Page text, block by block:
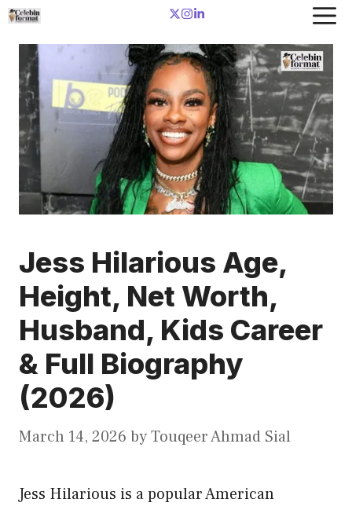
Skip
content
Jess Hilarious Age,
Height, Net Worth,
Husband, Kids Career
& Full Biography
(2026)
March 14, 2026 byTouqeer Ahmad Sial
Jess Hilarious is a popular American